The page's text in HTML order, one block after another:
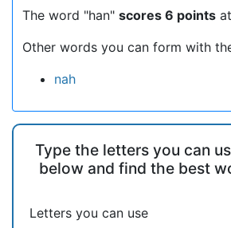
The word "han" scores 6 points
Other words you can form with
nah
Type the letters you can
below and find the best
Letters you can use